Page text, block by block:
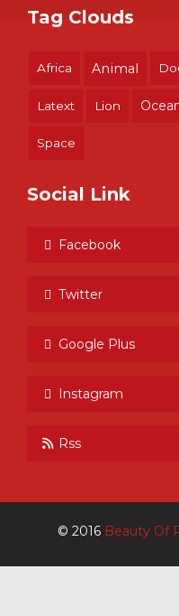
Tag Clouds
Africa Animal
Latext Lion
Space
Social Link
Facebook
Twitter
Google Plus
Instagram
Rss
© 2016 Beauty Of